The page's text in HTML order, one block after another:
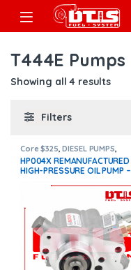
Skip to navigation
Skip to content
Open
T444E Pumps
Showing all 4 results
Filters
Core $325 ,DIESEL PUMPS
International Oil Pumps,OIL
PUMPS,T444E Pumps
HP004X REMANUFACTURED
HIGH-PRESSURE OIL PUMP –
Shipping in all orders